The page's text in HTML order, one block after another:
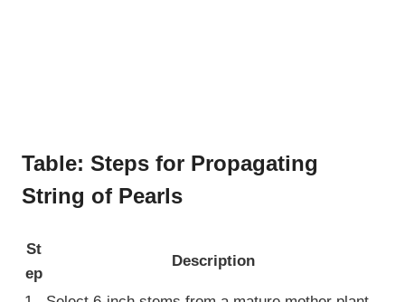
Table: Steps for Propagating
String of Pearls
St
ep
Description